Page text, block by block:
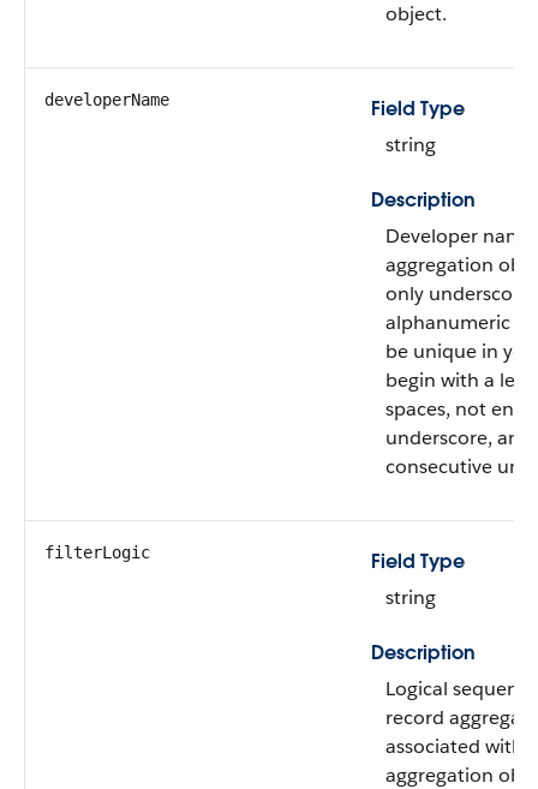
object.
developerName
Field Type
string
Description
Developer
aggregation
only
alphanumeric
be unique in
begin with a
spaces, not end
underscore,
consecutive
filterLogic
Field Type
string
Description
Logical
record
associated with
aggregation